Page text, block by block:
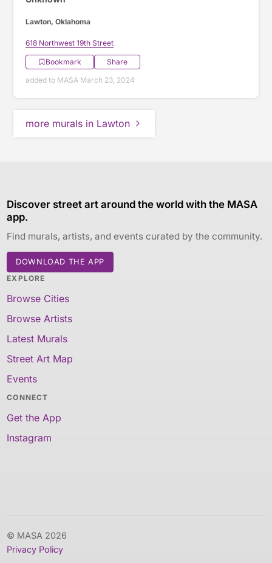
Lawton, Oklahoma
618 Northwest 19th Street
Bookmark
Share
added to MASA March 23, 2024
more murals in Lawton
Discover street art around the world with the MASA
app.
Find murals, artists, and events curated by the community.
DOWNLOAD THE APP
EXPLORE
Browse Cities
Browse Artists
Latest Murals
Street Art Map
Events
CONNECT
Get the App
Instagram
© MASA 2026
Privacy Policy